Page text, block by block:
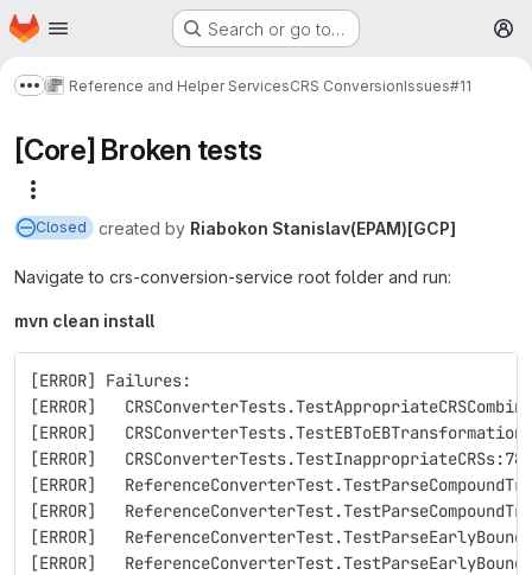
Skip to main content
Homepage Search or go to…
Show more breadcrumbs
Reference and Helper ServicesCRS ConversionIssues#11
[Core] Broken tests
Closed created by Riabokon Stanislav(EPAM)[GCP]
Navigate to crs-conversion-service root folder and run:
mvn clean install
[ERROR] Failures:
[ERROR]
[ERROR]
[ERROR]   CRSConverterTests.TestInappropriateCRSs:785
[ERROR]
[ERROR]
[ERROR]
[ERROR]